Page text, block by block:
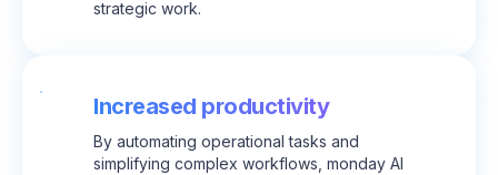
strategic work.
Increased productivity
By automating operational tasks and
simplifying complex workflows, monday AI